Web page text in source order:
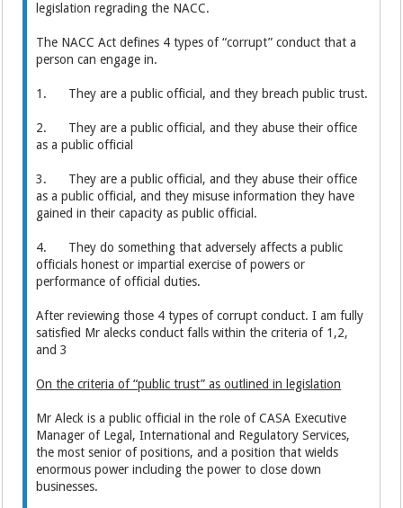
legislation regrading the NACC.
The NACC Act defines 4 types of “corrupt” conduct that a
person can engage in.
1. They are a public official, and they breach public trust.
2. They are a public official, and they abuse their office
as a public official
3. They are a public official, and they abuse their office
as a public official, and they misuse information they have
gained in their capacity as public official.
4. They do something that adversely affects a public
officials honest or impartial exercise of powers or
performance of official duties.
After reviewing those 4 types of corrupt conduct. I am fully
satisfied Mr alecks conduct falls within the criteria of 1,2,
and 3
On the criteria of “public trust” as outlined in legislation
Mr Aleck is a public official in the role of CASA Executive
Manager of Legal, International and Regulatory Services,
the most senior of positions, and a position that wields
enormous power including the power to close down
businesses.